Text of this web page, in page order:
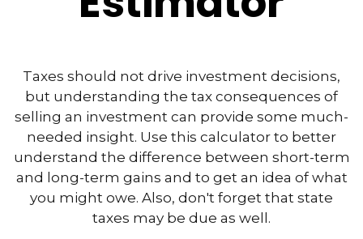
Taxes should not drive investment decisions,
but understanding the tax consequences of
selling an investment can provide some much-
needed insight. Use this calculator to better
understand the difference between short-term
and long-term gains and to get an idea of what
you might owe. Also, don't forget that state
taxes may be due as well.